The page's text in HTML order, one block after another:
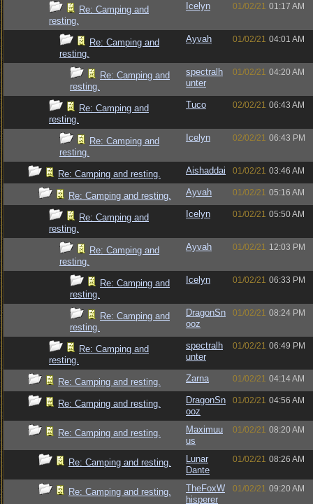
Re: Camping and
resting.
Icelyn 01/02/21 01:17 AM
Re: Camping and
resting.
Ayvah 01/02/21 04:01 AM
Re: Camping and
resting.
spectralh
unter
01/02/21 04:20 AM
Re: Camping and
resting.
Tuco 02/02/21 06:43 AM
Re: Camping and
resting.
Icelyn 02/02/21 06:43 PM
Re: Camping and resting. Aishaddai 01/02/21 03:46 AM
Re: Camping and resting. Ayvah 01/02/21 05:16 AM
Re: Camping and
resting.
Icelyn 01/02/21 05:50 AM
Re: Camping and
resting.
Ayvah 01/02/21 12:03 PM
Re: Camping and
resting.
Icelyn 01/02/21 06:33 PM
Re: Camping and
resting.
DragonSn
ooz
01/02/21 08:24 PM
Re: Camping and
resting.
spectralh
unter
01/02/21 06:49 PM
Re: Camping and resting. Zarna 01/02/21 04:14 AM
Re: Camping and resting.
DragonSn
ooz
01/02/21 04:56 AM
Re: Camping and resting.
Maximuu
us
01/02/21 08:20 AM
Re: Camping and resting.
Lunar
Dante
01/02/21 08:26 AM
Re: Camping and resting.
TheFoxW
hisperer
01/02/21 09:20 AM